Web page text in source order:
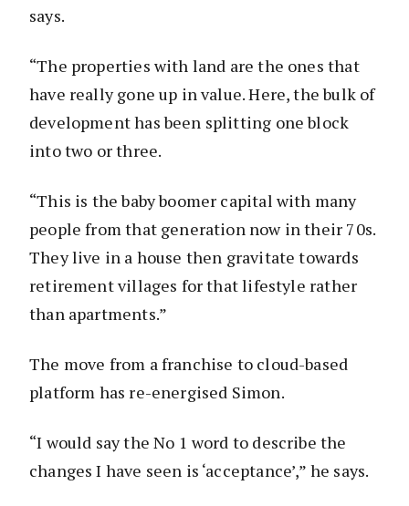
says.
“The properties with land are the ones that
have really gone up in value. Here, the bulk of
development has been splitting one block
into two or three.
“This is the baby boomer capital with many
people from that generation now in their 70s.
They live in a house then gravitate towards
retirement villages for that lifestyle rather
than apartments.”
The move from a franchise to cloud-based
platform has re-energised Simon.
“I would say the No 1 word to describe the
changes I have seen is ‘acceptance’,” he says.